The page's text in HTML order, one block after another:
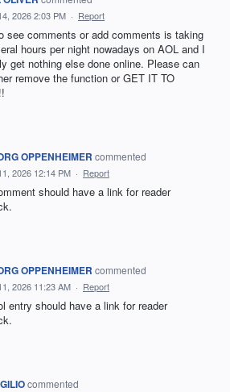
2026 2:03 PM · Report
see comments or add comments is taking
hours per night nowadays on AOL and I
get nothing else done online. Please can
remove the function or GET IT TO
OPPENHEIMER commented
2026 12:14 PM · Report
should have a link for reader
OPPENHEIMER commented
2026 11:23 AM · Report
entry should have a link for reader
commented